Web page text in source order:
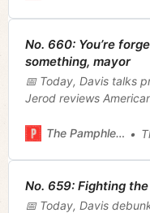
No. 660: You’re
something, mayor
📅 Today, Davis talks
Jerod reviews
bill and recaps today’s
The Pamphleteer
No. 659: Fighting
📅 Today, Davis